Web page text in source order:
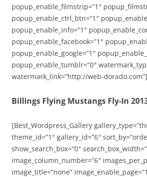
popup_enable_filmstrip=”1″
popup_enable_ctrl_btn=”1″
popup_enable_info=”1″
popup_enable_facebook=”1″
popup_enable_google=”1″
popup_enable_tumblr=”0″
watermark_link=”http://web-dorado.com”]
Billings Flying Mustangs Fly-In
[Best_Wordpress_Gallery
theme_id=”1″ gallery_id=”6″
show_search_box=”0″
image_column_number=”6″
image_title=”none”